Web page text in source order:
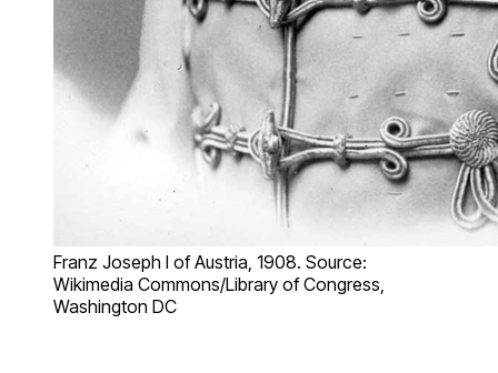
Franz Joseph I of Austria, 1908. Source:
Wikimedia Commons/Library of Congress,
Washington DC